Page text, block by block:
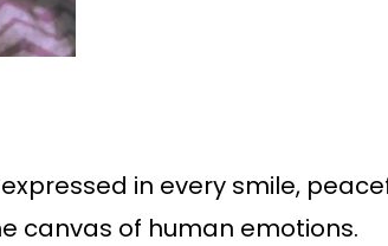
in every smile,
canvas of human emotions.